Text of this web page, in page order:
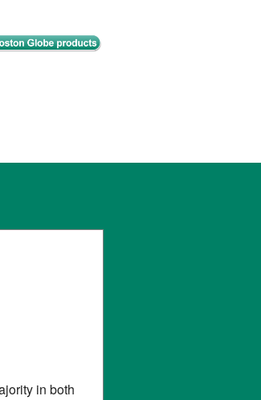
in both